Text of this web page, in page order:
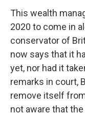
This wealth
2020 to come in
conservator of
now says that it
yet, nor had it
remarks in court,
remove itself
not aware that